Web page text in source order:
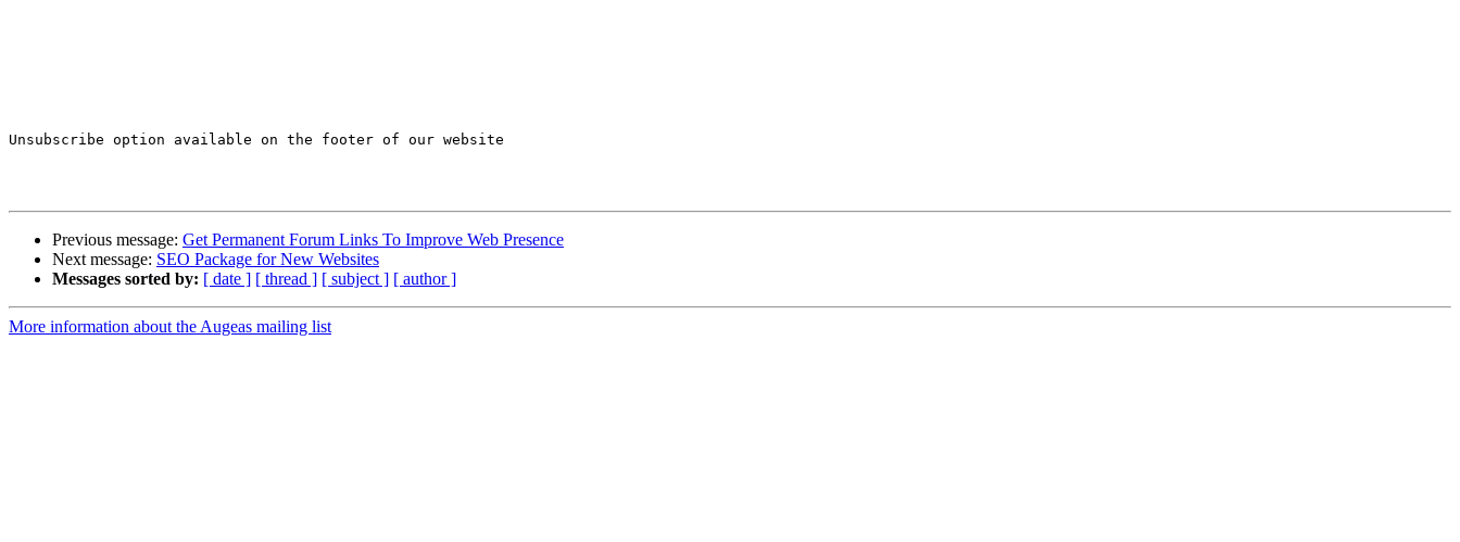
Unsubscribe option available on the footer of our website
Previous message: Get Permanent Forum Links To Improve Web Presence
Next message: SEO Package for New Websites
Messages sorted by: [ date ] [ thread ] [ subject ] [ author ]
More information about the Augeas mailing list